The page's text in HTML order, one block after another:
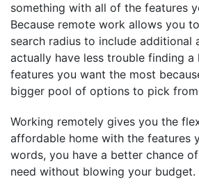
something with all of the features
Because remote work allows you
search radius to include additional
actually have less trouble finding a
features you want the most
bigger pool of options to pick
Working remotely gives you the
affordable home with the features
words, you have a better chance
need without blowing your budget.